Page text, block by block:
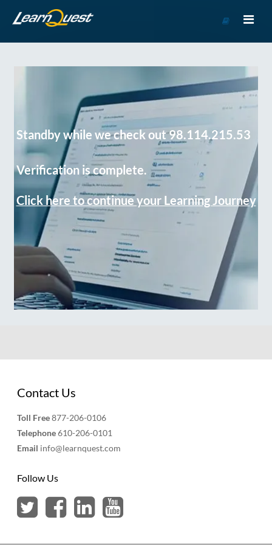
Course
Standby while we check out 98.114.215.53
Verification is complete.
Click here to continue your Learning Journey
Contact Us
Toll Free877-206-0106
Telephone610-206-0101
Email info@learnquest.com
Follow Us